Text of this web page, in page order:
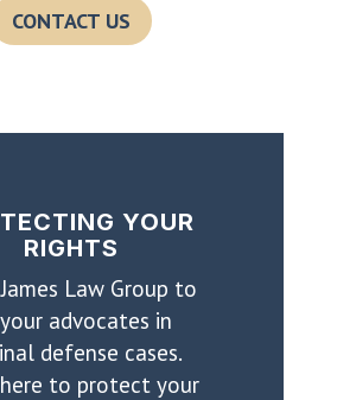
CONTACT US
YOUR
RIGHTS
Law Group to
advocates in
defense cases.
here to protect your